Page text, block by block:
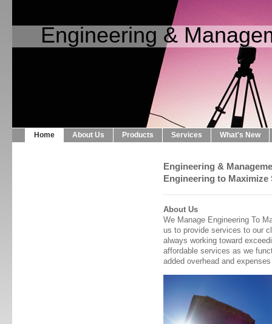
Engineering &
Home About Us Products Services What's New
Engineering &
Engineering to Maximize
About Us
We Manage Engineering To
us to provide services to our
always working toward
affordable services as we
added overhead and